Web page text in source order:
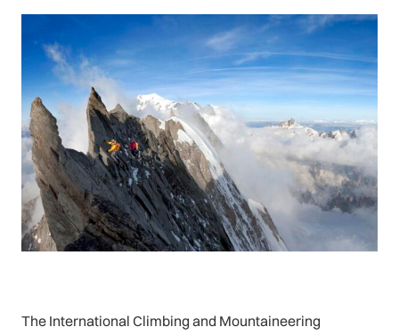
The International Climbing and Mountaineering